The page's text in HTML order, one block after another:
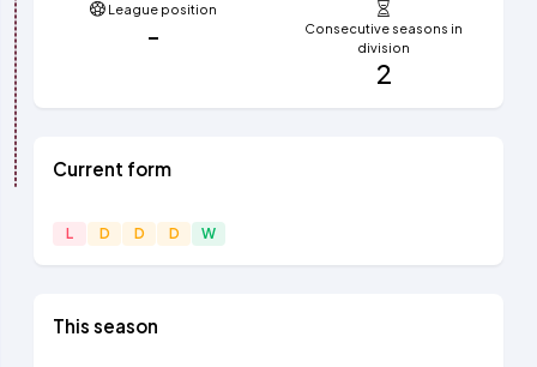
League position
-
Consecutive seasons in
division
2
Current form
L D D D W
This season